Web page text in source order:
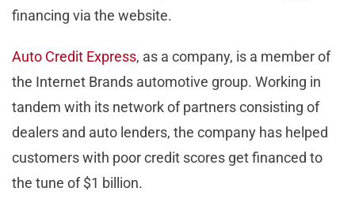
financing via the website.
Auto Credit Express, as a company, is a member of
the Internet Brands automotive group. Working in
tandem with its network of partners consisting of
dealers and auto lenders, the company has helped
customers with poor credit scores get financed to
the tune of $1 billion.